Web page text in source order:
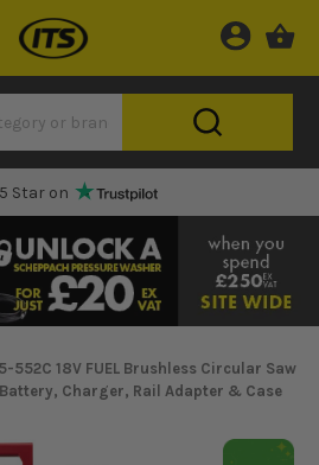
Star on
552C 18V FUEL Brushless Circular Saw
Charger, Rail Adapter & Case